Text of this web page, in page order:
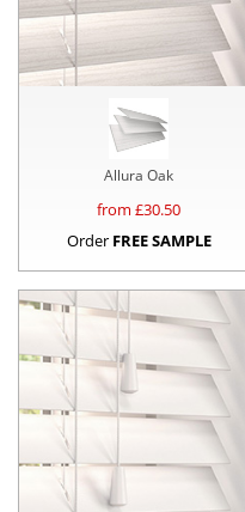
Allura Oak
from £30.50
Order FREE SAMPLE